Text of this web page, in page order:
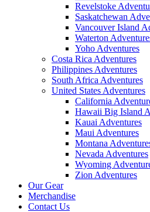
Revelstoke
Saskatchewan
Vancouver Island
Waterton
Yoho Adventures
Costa Rica Adventures
Philippines Adventures
South Africa Adventures
United States Adventures
California
Hawaii Big Island
Kauai Adventures
Maui Adventures
Montana
Nevada Adventures
Wyoming
Zion Adventures
Our Gear
Merchandise
Contact Us